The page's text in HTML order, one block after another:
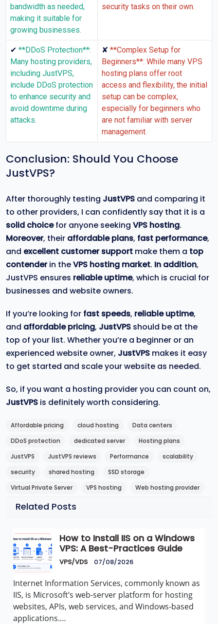
bandwidth as needed,
making it suitable for
growing businesses.
security tasks on their own.
✔ **DDoS Protection**:
Many hosting providers,
including JustVPS,
include DDoS protection
to enhance security and
avoid downtime during
attacks.
✘ **Complex Setup for
Beginners**: While many VPS
hosting plans offer root
access and flexibility, the initial
setup can be complex,
especially for beginners who
are not familiar with server
management.
Conclusion: Should You Choose
JustVPS?
After thoroughly testing JustVPS and comparing it
to other providers, I can confidently say that it is a
solid choicefor anyone seeking VPS hosting.
Moreover, their affordable plans, fast performance,
and excellent customer support make them a top
contenderin theVPS hosting market. In addition,
JustVPS ensures reliable uptime, which is crucial for
businesses and website owners.
If you’re looking for fast speeds, reliable uptime,
and affordable pricing, JustVPS should be at the
top of your list. Whether you’re a beginner or an
experienced website owner, JustVPS makes it easy
to get started and scale your website as needed.
So, if you want a hosting provider you can count on,
JustVPS is definitely worth considering.
Affordable pricing cloud hosting
Data centers
DDoS protection
dedicated server
Hosting plans
JustVPS
JustVPS reviews Performance
scalability
security
shared hosting
SSD storage
Virtual Private Server
VPS hosting Web hosting provider
Related Posts
How to Install IIS on a Windows
VPS: A Best-Practices Guide
VPS/VDS 07/08/2026
Internet Information Services, commonly known as
IIS, is Microsoft’s web-server platform for hosting
websites, APIs, web services, and Windows-based
applications.…